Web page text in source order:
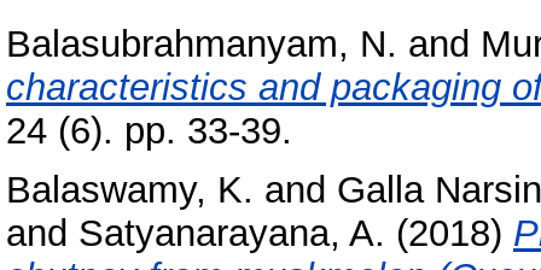
Balasubrahmanyam, N. and
characteristics and packaging
24 (6). pp. 33-39.
Balaswamy, K. and Galla
and Satyanarayana, A. (2018)